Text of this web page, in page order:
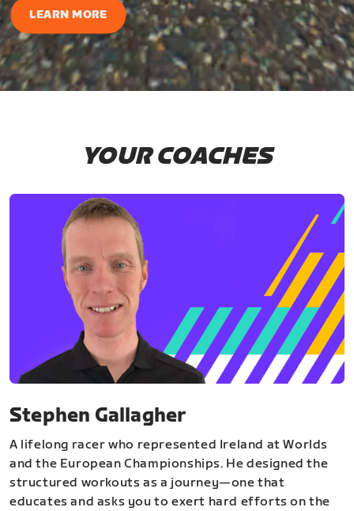
LEARN MORE
YOUR COACHES
Stephen Gallagher
A lifelong racer who represented Ireland at Worlds
and the European Championships. He designed the
structured workouts as a journey—one that
educates and asks you to exert hard efforts on the